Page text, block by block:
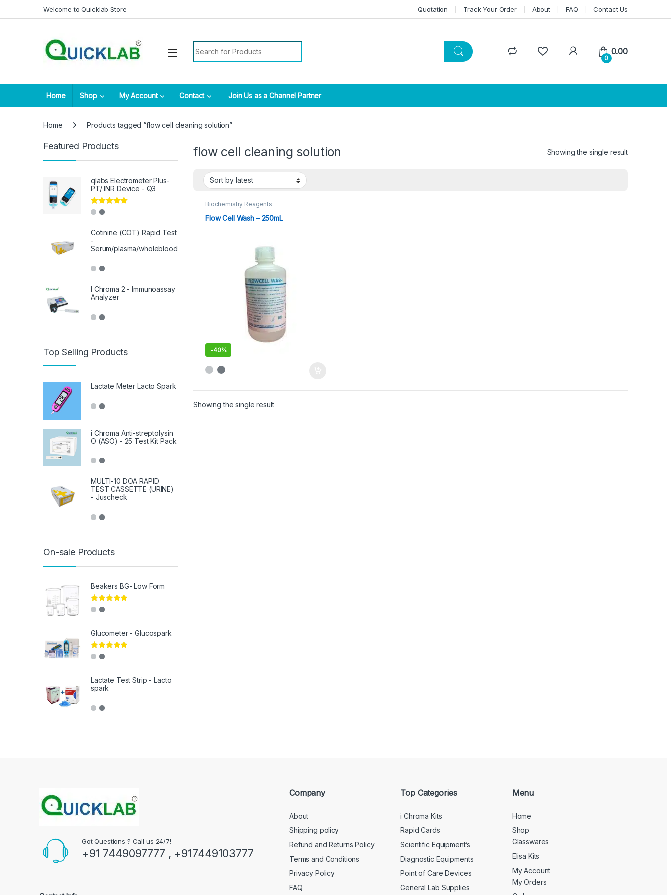
Skip to navigation
Skip to contentWelcome to Quicklab Store Quotation Track Your Order About FAQ Contact Us
0
0.00
Home Shop My Account Contact Join Us as a Channel Partner
Home Products tagged “flow cell cleaning solution”
flow cell cleaning solution Showing the single result
Biochemistry Reagents
Flow Cell Wash – 250mL
-40%
Showing the single result
Featured Products
qlabs Electrometer Plus-
PT/ INR Device - Q3
Rated
Cotinine (COT) Rapid Test
-
Serum/plasma/wholeblood
I Chroma 2 - Immunoassay
Analyzer
Top Selling Products
Lactate Meter Lacto Spark
i Chroma Anti-streptolysin
O (ASO) - 25 Test Kit Pack
MULTI-10 DOA RAPID
TEST CASSETTE (URINE)
- Juscheck
On-sale Products
Beakers BG- Low Form
Rated
Glucometer - Glucospark
Rated
Lactate Test Strip - Lacto
spark
Got Questions ? Call us 24/7!
+91 7449097777 , +917449103777
Company
About
Shipping policy
Refund and Returns Policy
Terms and Conditions
Privacy Policy
FAQ
Top Categories
i Chroma Kits
Rapid Cards
Scientific Equipment’s
Diagnostic Equipments
Point of Care Devices
General Lab Supplies
Menu
Home
Shop
Glasswares
Elisa Kits
My Account
My Orders